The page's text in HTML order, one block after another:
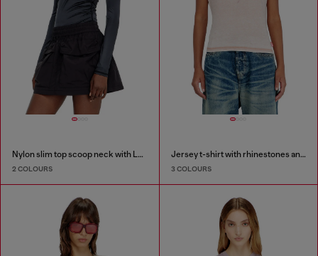
Nylon slim top scoop neck with Logo Oval D embroidery
2 COLOURS
Jersey t-shirt with rhinestones and burnout effect
3 COLOURS